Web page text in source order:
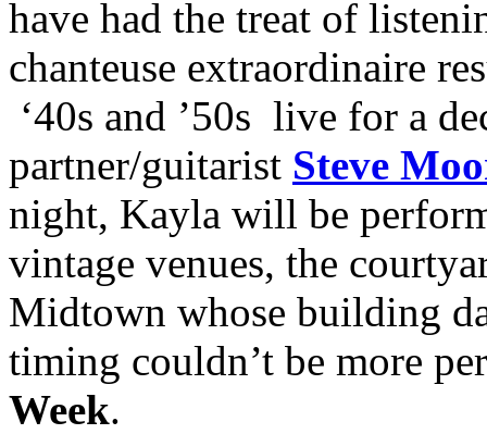
have had the treat of
chanteuse extraordinaire
‘40s and ’50s live for a
partner/guitarist Steve
night, Kayla will be
vintage venues, the
Midtown whose building
timing couldn’t be more
Week.